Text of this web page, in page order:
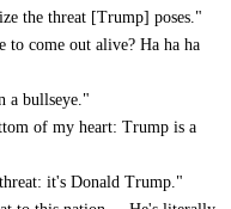
the threat [Trump] poses."
to come out alive? Ha ha ha
a bullseye."
of my heart: Trump is a
it's Donald Trump."